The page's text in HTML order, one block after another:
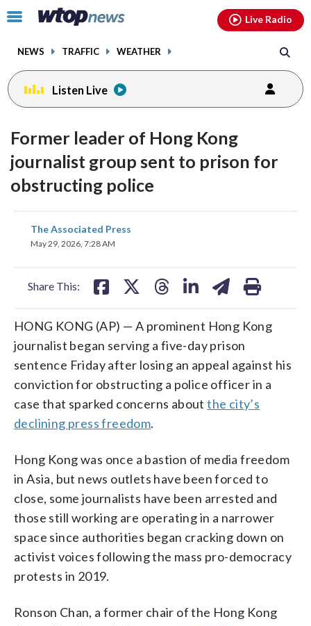
Click
toggle
menu.
NEWS TRAFFIC WEATHER
Live Radio
Listen Live
Former leader of Hong Kong
journalist group sent to prison for
obstructing police
The Associated Press
May 29, 2026, 7:28 AM
Share This:
share
on
HONG KONG (AP) — A prominent Hong Kong
journalist began serving a five-day prison
sentence Friday after losing an appeal against his
conviction for obstructing a police officer in a
case that sparked concerns aboutthe city’s
declining press freedom.
Hong Kong was once a bastion of media freedom
in Asia, but news outlets have been forced to
close, some journalists have been arrested and
those still working are operating in a narrower
space since authorities began cracking down on
activist voices following the mass pro-democracy
protests in 2019.
Ronson Chan, a former chair of the Hong Kong
facebookinstagram youtubethreads